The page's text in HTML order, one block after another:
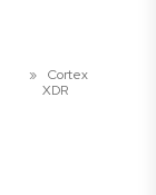
»
Cortex
XDR